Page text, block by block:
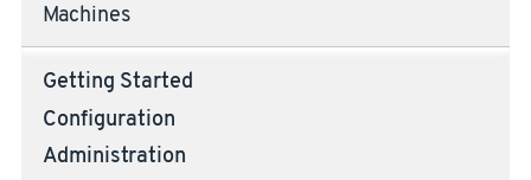
Machines
Getting Started
Configuration
Administration